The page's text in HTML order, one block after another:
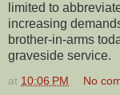
limited to
increasing
brother-in-arms
graveside service.
at 10:06 PM No